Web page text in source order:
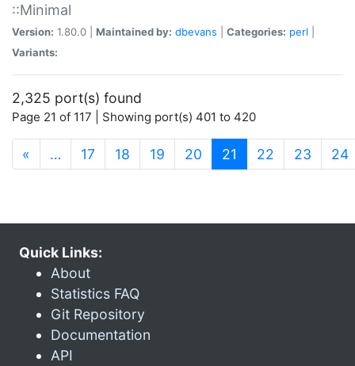
::Minimal
Version: 1.80.0 | Maintained by: dbevans Categories: perl
Variants:
2,325 port(s) found
Page 21 of 117 | Showing port(s) 401 to 420
« … 17 18 19 20 21 (current)
22 23 24
Quick Links:
About
Statistics FAQ
Git Repository
Documentation
API